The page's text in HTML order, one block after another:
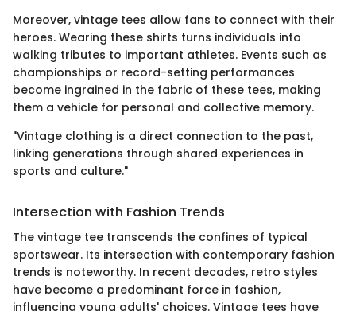
Moreover, vintage tees allow fans to connect with their
heroes. Wearing these shirts turns individuals into
walking tributes to important athletes. Events such as
championships or record-setting performances
become ingrained in the fabric of these tees, making
them a vehicle for personal and collective memory.
"Vintage clothing is a direct connection to the past,
linking generations through shared experiences in
sports and culture."
Intersection with Fashion Trends
The vintage tee transcends the confines of typical
sportswear. Its intersection with contemporary fashion
trends is noteworthy. In recent decades, retro styles
have become a predominant force in fashion,
influencing young adults' choices. Vintage tees have